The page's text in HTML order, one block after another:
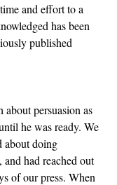
and effort to a
has been
published
about persuasion as
he was ready. We
about doing
had reached out
of our press. When